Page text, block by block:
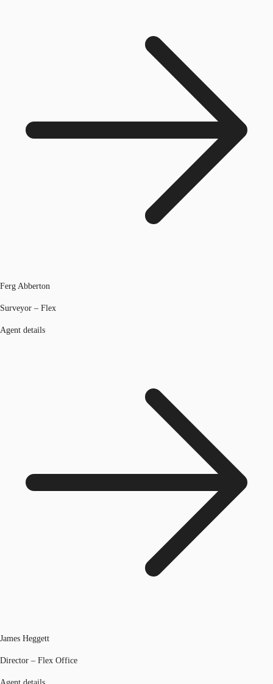
Ferg Abberton
Surveyor – Flex
Agent details
James Heggett
Director – Flex Office